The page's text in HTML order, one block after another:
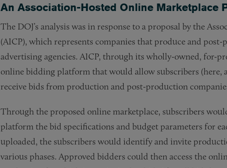
An Association-Hosted Online Marketplace
The DOJ’s analysis was in response to a proposal by the
(AICP), which represents companies that produce and
advertising agencies. AICP, through its wholly-owned, for-
online bidding platform that would allow subscribers (here,
receive bids from production and post-production
Through the proposed online marketplace, subscribers
platform the bid specifications and budget parameters for
uploaded, the subscribers would identify and invite
various phases. Approved bidders could then access the